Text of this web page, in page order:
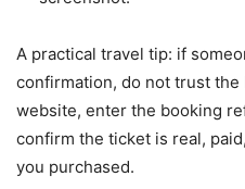
A practical travel tip: if
confirmation, do not trust the
website, enter the booking
confirm the ticket is real,
you purchased.